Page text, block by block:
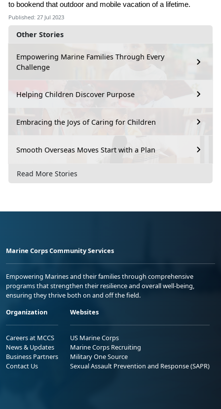
Other Stories
Empowering Marine Families Through Every
Challenge
Helping Children Discover Purpose
Embracing the Joys of Caring for Children
Smooth Overseas Moves Start with a Plan
Read More Stories
to bookend that outdoor and mobile vacation of a lifetime.
Published: 27 Jul 2023
Marine Corps Community Services
Empowering Marines and their families through comprehensive
programs that strengthen their resilience and overall well-being,
ensuring they thrive both on and off the field.
Organization
Careers at MCCS
News & Updates
Business Partners
Contact Us
Websites
US Marine Corps
Marine Corps Recruiting
Military One Source
Sexual Assault Prevention and Response (SAPR)